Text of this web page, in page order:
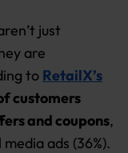
just
are
to RetailX’s
customers
and coupons,
ads (36%).